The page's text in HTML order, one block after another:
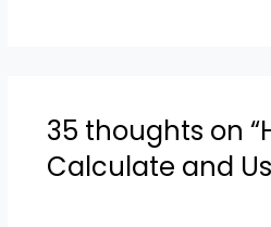
35 thoughts on
Calculate and